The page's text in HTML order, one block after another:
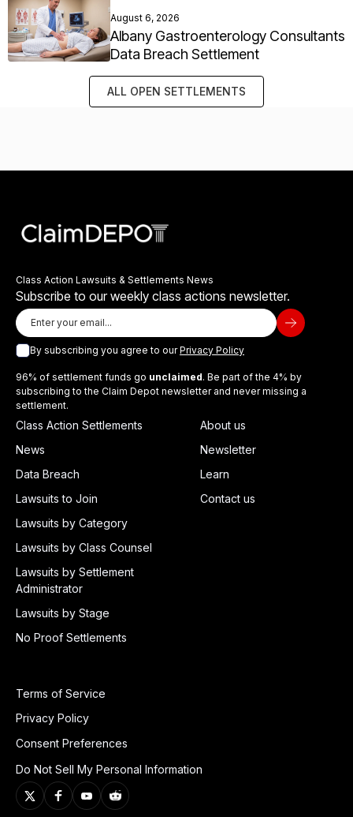
August 6, 2026
Albany Gastroenterology Consultants
Data Breach Settlement
ALL OPEN SETTLEMENTS
Class Action Lawsuits & Settlements News
Subscribe to our weekly class actions newsletter.
By subscribing you agree to ourPrivacy Policy
96% of settlement funds go unclaimed. Be part of the 4% by
subscribing to the Claim Depot newsletter and never missing a
settlement.
Class Action Settlements
News
Data Breach
Lawsuits to Join
Lawsuits by Category
Lawsuits by Class Counsel
Lawsuits by Settlement
Administrator
Lawsuits by Stage
No Proof Settlements
About us
Newsletter
Learn
Contact us
Terms of Service
Privacy Policy
Consent Preferences
Do Not Sell My Personal Information